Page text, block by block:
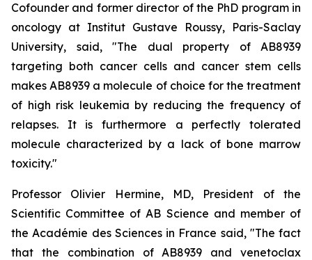
Cofounder and former director of the PhD program in
oncology at Institut Gustave Roussy, Paris-Saclay
University, said, "The dual property of AB8939
targeting both cancer cells and cancer stem cells
makes AB8939 a molecule of choice for the treatment
of high risk leukemia by reducing the frequency of
relapses. It is furthermore a perfectly tolerated
molecule characterized by a lack of bone marrow
toxicity."
Professor Olivier Hermine, MD, President of the
Scientific Committee of AB Science and member of
the Académie des Sciences in France said, "The fact
that the combination of AB8939 and venetoclax